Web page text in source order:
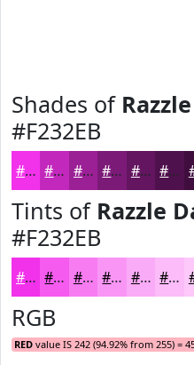
Shades of
#F232EB
#F232EB #C228BC #9B2096 #7C1A78 #631560 #4F114D
Tints of Razzle
#F232EB
#F232EB #F55BEF #F77CF2 #F996F5 #FAABF7 #FBBCF9
RGB
RED value IS 242 (94.92% from 255) =